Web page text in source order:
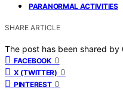
PARANORMAL ACTIVITIES
SHARE ARTICLE
The post has been shared by
FACEBOOK 0
X (TWITTER) 0
PINTEREST 0